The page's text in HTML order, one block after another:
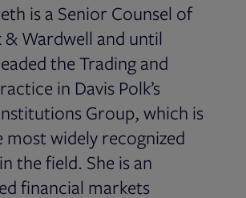
is a Senior Counsel of
& Wardwell and until
the Trading and
in Davis Polk’s
Group, which is
most widely recognized
the field. She is an
financial markets